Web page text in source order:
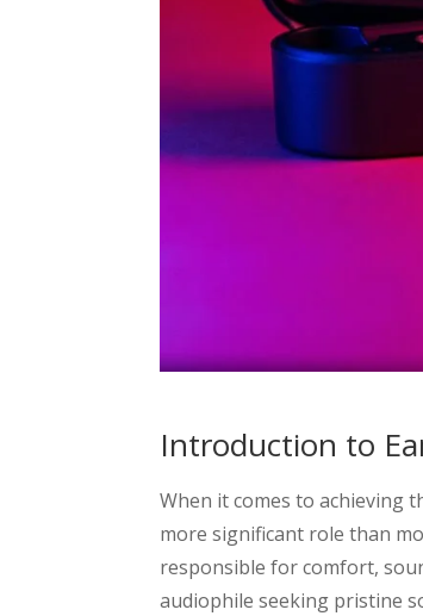
Introduction to
When it comes to achieving
more significant role than
responsible for comfort,
audiophile seeking pristine